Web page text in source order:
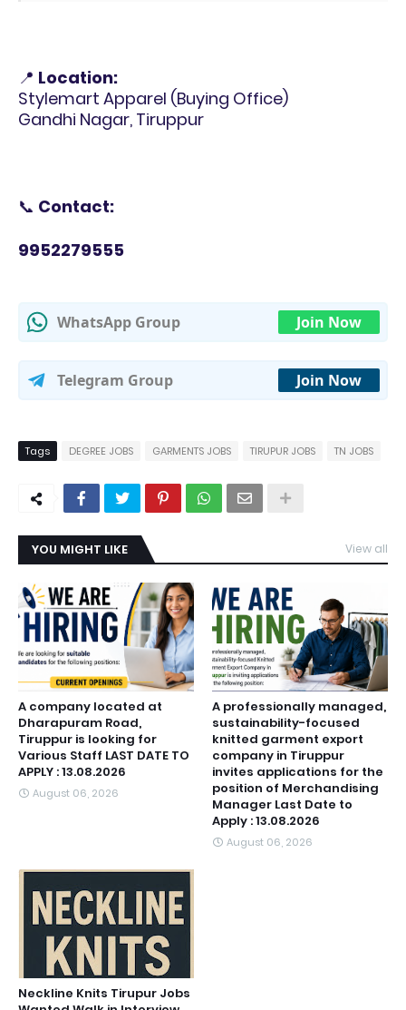
📍 Location:
Stylemart Apparel (Buying Office)
Gandhi Nagar, Tiruppur
📞 Contact:
9952279555
WhatsApp Group Join Now
Telegram Group Join Now
Tags DEGREE JOBS GARMENTS JOBS TIRUPUR JOBS TN JOBS
YOU MIGHT LIKE View all
A company located at
Dharapuram Road,
Tiruppur is looking for
Various Staff LAST DATE TO
APPLY : 13.08.2026
August 06, 2026
A professionally managed,
sustainability-focused
knitted garment export
company in Tiruppur
invites applications for the
position of Merchandising
Manager Last Date to
Apply : 13.08.2026
August 06, 2026
Neckline Knits Tirupur Jobs